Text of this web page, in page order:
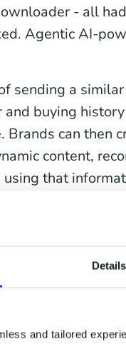
Details
and tailored
- all
Agentic AI-
sending a
and buying
Brands can then
content,
using that